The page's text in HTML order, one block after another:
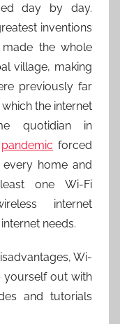
day by day.
inventions
the whole
village, making
previously far
the internet
quotidian in
pandemic forced
home and
one Wi-Fi
internet
needs.
Wi-
yourself out with
and tutorials